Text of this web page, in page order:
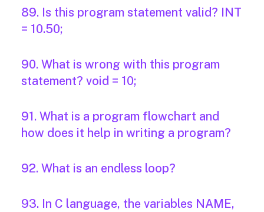
89. Is this program statement valid? INT
= 10.50;
90. What is wrong with this program
statement? void = 10;
91. What is a program flowchart and
how does it help in writing a program?
92. What is an endless loop?
93. In C language, the variables NAME,